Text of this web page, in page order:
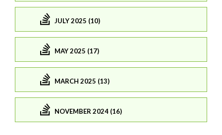
JULY 2025 (10)
MAY 2025 (17)
MARCH 2025 (13)
NOVEMBER 2024 (16)